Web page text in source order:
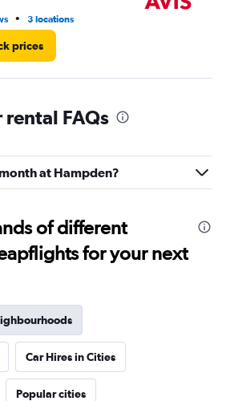
• 3 locations
prices
rental FAQs
at Hampden?
of different
for your next
Car Hires in Cities
Popular cities